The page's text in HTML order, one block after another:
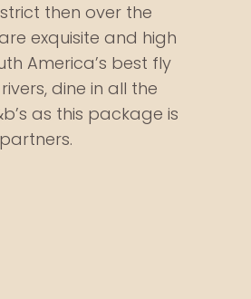
then over the
exquisite and high
America’s best fly
dine in all the
as this package is